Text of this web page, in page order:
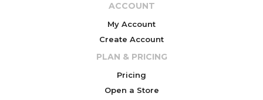
ACCOUNT
My Account
Create Account
PLAN & PRICING
Pricing
Open a Store